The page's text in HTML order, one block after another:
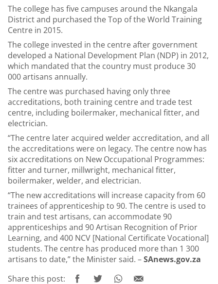
The college has five campuses around the Nkangala
District and purchased the Top of the World Training
Centre in 2015.
The college invested in the centre after government
developed a National Development Plan (NDP) in 2012,
which mandated that the country must produce 30
000 artisans annually.
The centre was purchased having only three
accreditations, both training centre and trade test
centre, including boilermaker, mechanical fitter, and
electrician.
“The centre later acquired welder accreditation, and all
the accreditations were on legacy. The centre now has
six accreditations on New Occupational Programmes:
fitter and turner, millwright, mechanical fitter,
boilermaker, welder, and electrician.
“The new accreditations will increase capacity from 60
trainees of apprenticeship to 90. The centre is used to
train and test artisans, can accommodate 90
apprenticeships and 90 Artisan Recognition of Prior
Learning, and 400 NCV [National Certificate Vocational]
students. The centre has produced more than 1 300
artisans to date,” the Minister said. –SAnews.gov.za
Share this post: